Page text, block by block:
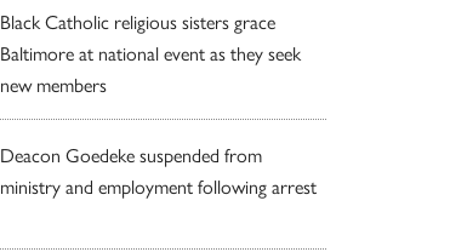
Black Catholic religious sisters grace
Baltimore at national event as they seek
new members
Deacon Goedeke suspended from
ministry and employment following arrest